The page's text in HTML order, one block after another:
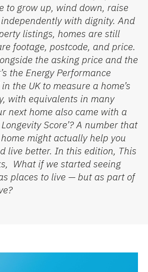
to grow up, wind down, raise
with dignity. And
listings, homes are still
footage, postcode, and price.
the asking price and the
the Energy Performance
the UK to measure a home’s
with equivalents in many
next home also came with a
Score’? A number that
might actually help you
live better. In this edition, This
, What if we started seeing
places to live — but as part of